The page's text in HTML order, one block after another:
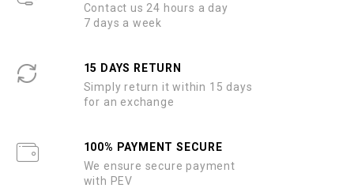
Contact us 24 hours a day
7 days a week
15 DAYS RETURN
Simply return it within 15 days
for an exchange
100% PAYMENT SECURE
We ensure secure payment
with PEV